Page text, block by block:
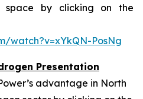
space by clicking on the
watch?v=xYkQN-PosNg
Presentation
advantage in North